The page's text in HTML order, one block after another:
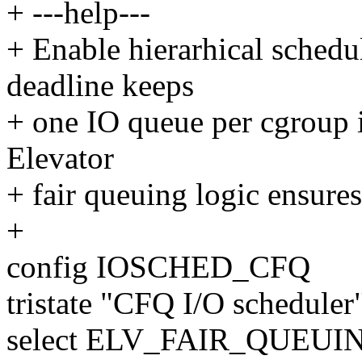
+ ---help---
+ Enable hierarhical
deadline keeps
+ one IO queue per
Elevator
+ fair queuing logic
+
config IOSCHED_CFQ
tristate "CFQ I/O
select